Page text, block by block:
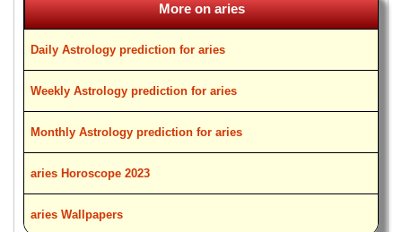
More on aries
Daily Astrology prediction for aries
Weekly Astrology prediction for aries
Monthly Astrology prediction for aries
aries Horoscope 2023
aries Wallpapers